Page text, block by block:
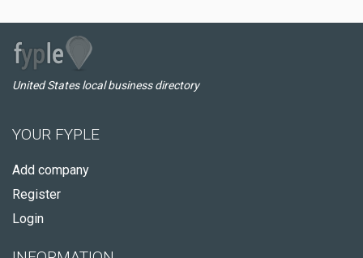
United States local business directory
YOUR FYPLE
Add company
Register
Login